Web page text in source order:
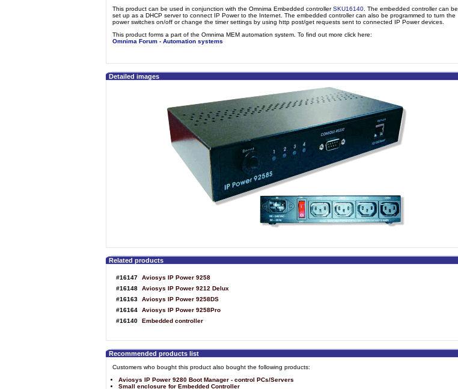
This product can be used in conjunction with the Omnima Embedded controllerSKU16140 . The embedded controller can be
set up as a DHCP server to connect IP Power to the Internet. The embedded controller can also be programmed to turn the
power switches on/off or change the timer settings by using http post/get requests sent to connected IP Power devices.
This product forms a part of the Omnima MEM automation system. To find out more click here:
Omnima Forum - Automation systems
Detailed images
Related products
#16147
Aviosys IP Power 9258
#16148
Aviosys IP Power 9212 Delux
#16163
Aviosys IP Power 9258DS
#16164
Aviosys IP Power 9258Pro
#16140
Embedded controller
Recommended products list
Customers who bought this product also bought the following products:
Aviosys IP Power 9280 Boot Manager - control PCs/Servers
Small enclosure for Embedded Controller